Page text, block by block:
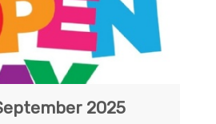
2025